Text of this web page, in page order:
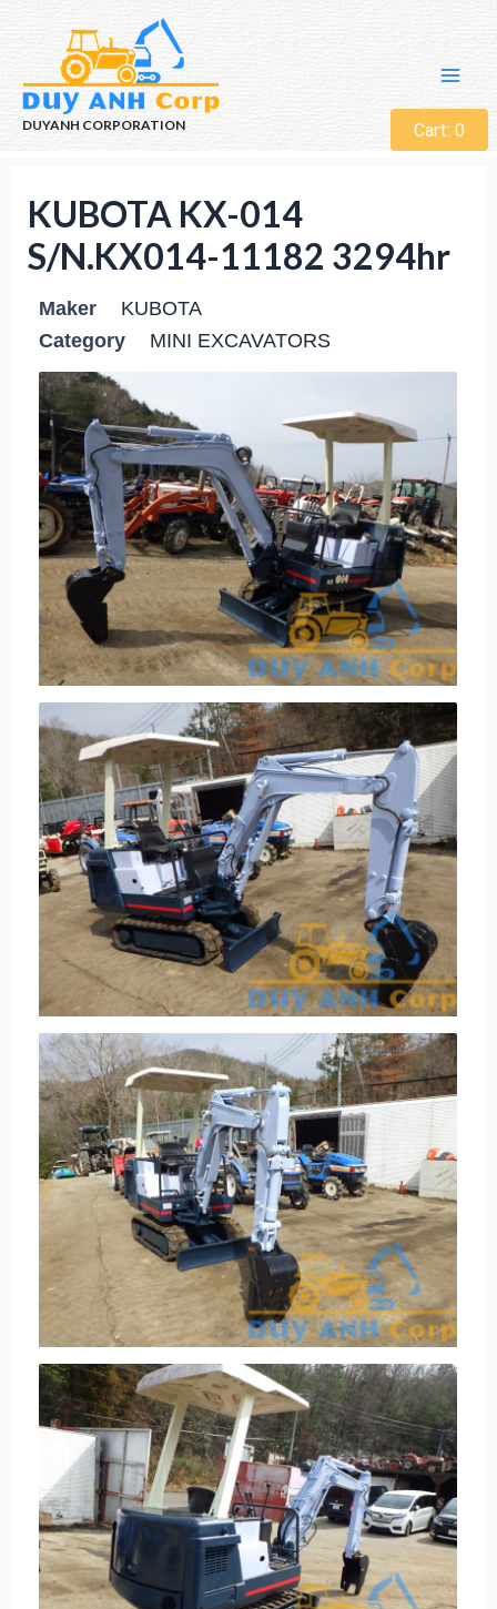
DUYANH CORPORATION Cart: 0
KUBOTA KX-014
S/N.KX014-11182 3294hr
Maker
KUBOTA
Category
MINI EXCAVATORS